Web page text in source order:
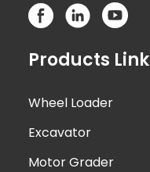
Products Link
Wheel Loader
Excavator
Motor Grader